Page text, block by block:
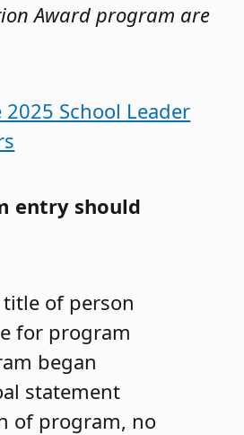
Award program are
School Leader
entry should
of person
for program
began
statement
of program, no